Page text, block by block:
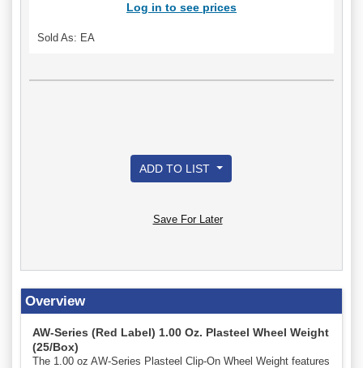
Log in to see prices
Sold As: EA
ADD TO LIST
Save For Later
Overview
AW-Series (Red Label) 1.00 Oz. Plasteel Wheel Weight
(25/Box)
The 1.00 oz AW-Series Plasteel Clip-On Wheel Weight features